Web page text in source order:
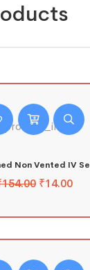
Non Vented IV
154.00 ₹14.00